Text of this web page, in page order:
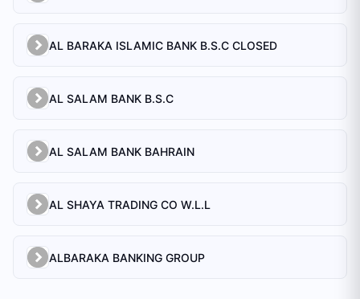
AL BARAKA ISLAMIC BANK B.S.C CLOSED
AL SALAM BANK B.S.C
AL SALAM BANK BAHRAIN
AL SHAYA TRADING CO W.L.L
ALBARAKA BANKING GROUP